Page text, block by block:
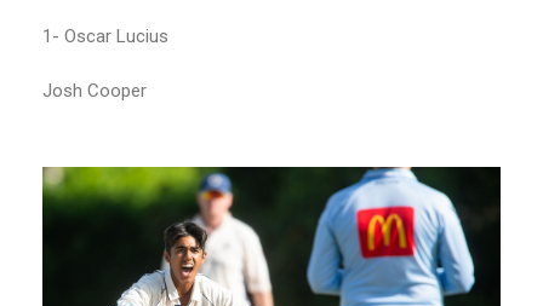
1- Oscar Lucius
Josh Cooper